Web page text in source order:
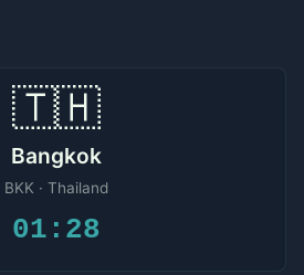
🇹🇭
Bangkok
BKK · Thailand
01:28